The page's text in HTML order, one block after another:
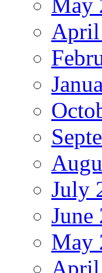
April
July
June
May
April